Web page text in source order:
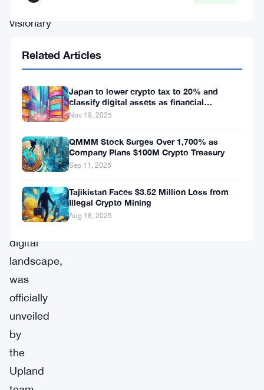
visionary
with
Brazil.
This
alliance,
poised
reshape
the
digital
landscape,
was
officially
unveiled
by
the
Upland
Related Articles
Japan to lower crypto tax to 20% and
classify digital assets as financial
products.
Nov 19, 2025
QMMM Stock Surges Over 1,700% as
Company Plans $100M Crypto Treasury
Sep 11, 2025
Tajikistan Faces $3.52 Million Loss from
Illegal Crypto Mining
Aug 18, 2025